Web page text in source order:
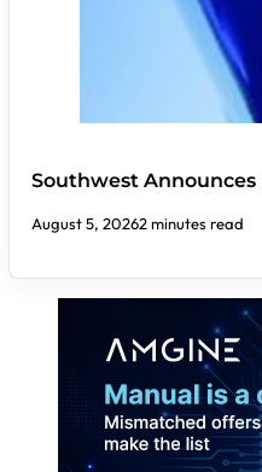
Southwest
August 5, 20262 minutes read